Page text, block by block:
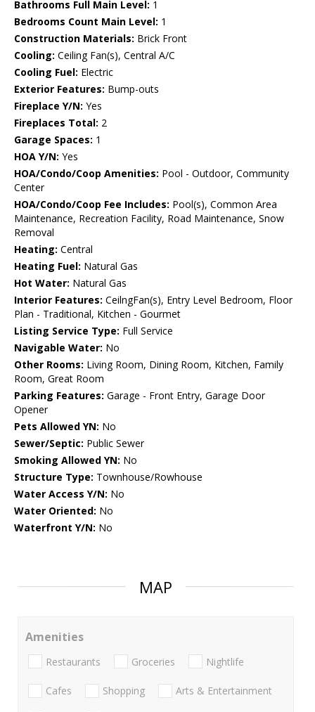
Bathrooms Full Main Level: 1
Bedrooms Count Main Level: 1
Construction Materials: Brick Front
Cooling: Ceiling Fan(s), Central A/C
Cooling Fuel: Electric
Exterior Features: Bump-outs
Fireplace Y/N: Yes
Fireplaces Total: 2
Garage Spaces: 1
HOA Y/N: Yes
HOA/Condo/Coop Amenities: Pool - Outdoor, Community
Center
HOA/Condo/Coop Fee Includes: Pool(s), Common Area
Maintenance, Recreation Facility, Road Maintenance, Snow
Removal
Heating: Central
Heating Fuel: Natural Gas
Hot Water: Natural Gas
Interior Features: CeilngFan(s), Entry Level Bedroom, Floor
Plan - Traditional, Kitchen - Gourmet
Listing Service Type: Full Service
Navigable Water: No
Other Rooms: Living Room, Dining Room, Kitchen, Family
Room, Great Room
Parking Features: Garage - Front Entry, Garage Door
Opener
Pets Allowed YN: No
Sewer/Septic: Public Sewer
Smoking Allowed YN: No
Structure Type: Townhouse/Rowhouse
Water Access Y/N: No
Water Oriented: No
Waterfront Y/N: No
MAP
Amenities
Restaurants Groceries Nightlife
Cafes Shopping Arts & Entertainment